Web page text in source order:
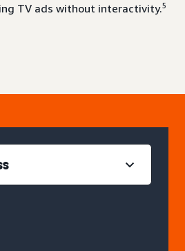
TV ads without interactivity.5